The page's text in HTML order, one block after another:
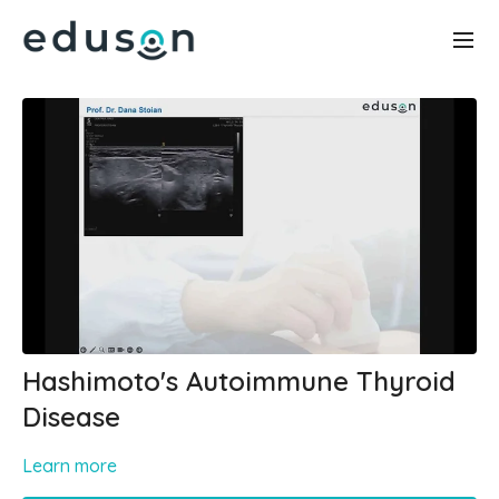
Hashimoto's Autoimmune Thyroid
Disease
Learn more